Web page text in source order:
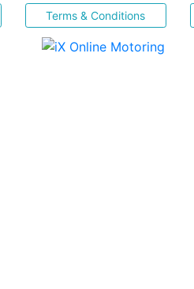
Terms & Conditions